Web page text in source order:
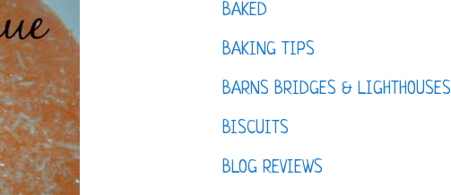
BAKED
BAKING TIPS
BARNS BRIDGES & LIGHTHOUSES
BISCUITS
BLOG REVIEWS